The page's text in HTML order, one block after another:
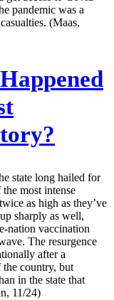
pandemic was a
(Maas,
state long hailed for
most intense
as high as they’ve
sharply as well,
nation vaccination
The resurgence
after a
country, but
in the state that
11/24)